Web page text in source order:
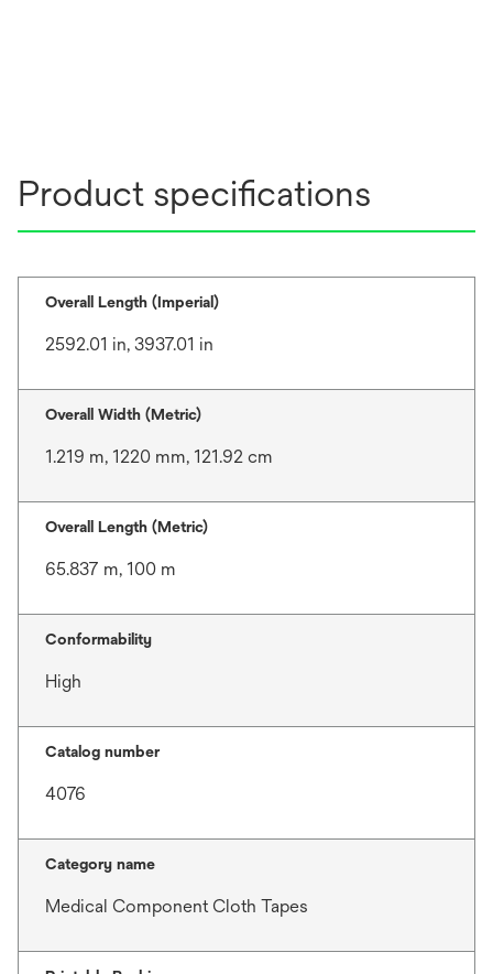
Product specifications
Overall Length (Imperial)
2592.01 in, 3937.01 in
Overall Width (Metric)
1.219 m, 1220 mm, 121.92 cm
Overall Length (Metric)
65.837 m, 100 m
Conformability
High
Catalog number
4076
Category name
Medical Component Cloth Tapes